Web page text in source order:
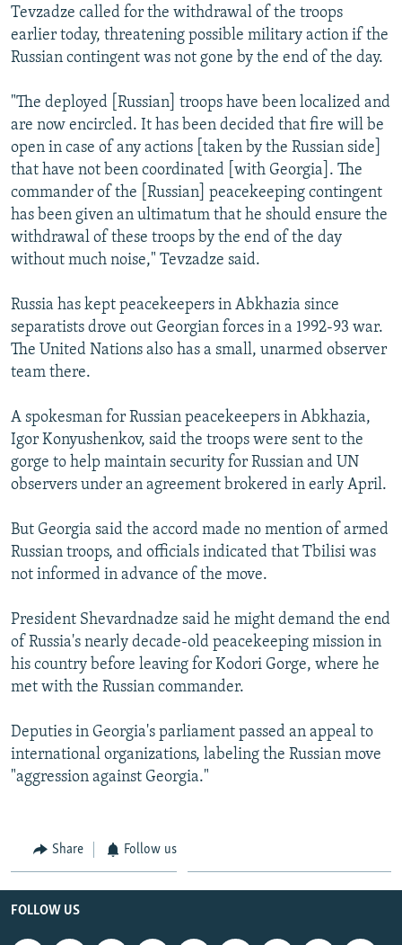
FOLLOW US
All RFE/RL sites
Tevzadze called for the withdrawal of the troops
earlier today, threatening possible military action if the
Russian contingent was not gone by the end of the day.
"The deployed [Russian] troops have been localized and
are now encircled. It has been decided that fire will be
open in case of any actions [taken by the Russian side]
that have not been coordinated [with Georgia]. The
commander of the [Russian] peacekeeping contingent
has been given an ultimatum that he should ensure the
withdrawal of these troops by the end of the day
without much noise," Tevzadze said.
Russia has kept peacekeepers in Abkhazia since
separatists drove out Georgian forces in a 1992-93 war.
The United Nations also has a small, unarmed observer
team there.
A spokesman for Russian peacekeepers in Abkhazia,
Igor Konyushenkov, said the troops were sent to the
gorge to help maintain security for Russian and UN
observers under an agreement brokered in early April.
But Georgia said the accord made no mention of armed
Russian troops, and officials indicated that Tbilisi was
not informed in advance of the move.
President Shevardnadze said he might demand the end
of Russia's nearly decade-old peacekeeping mission in
his country before leaving for Kodori Gorge, where he
met with the Russian commander.
Deputies in Georgia's parliament passed an appeal to
international organizations, labeling the Russian move
"aggression against Georgia."
Share Follow us
FOLLOW US